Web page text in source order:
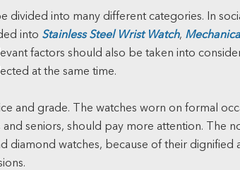
divided into many different categories. In
into Stainless Steel Wrist Watch,
factors should also be taken into
at the same time.
and grade. The watches worn on formal
seniors, should pay more attention. The
diamond watches, because of their